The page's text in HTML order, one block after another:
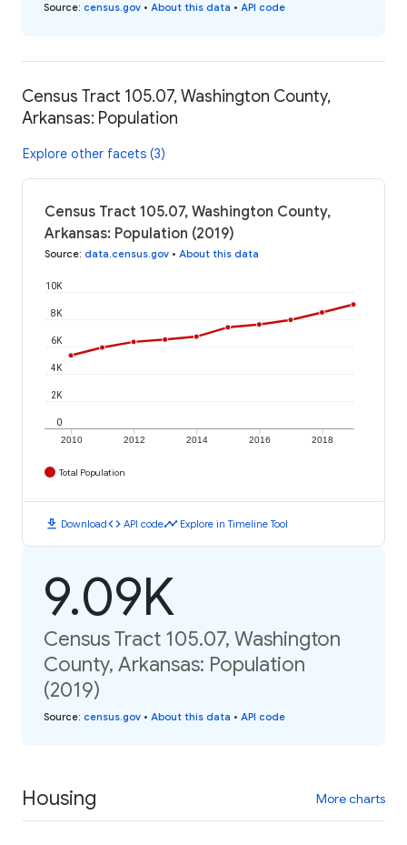
Source: census.gov • About this data • API code
Census Tract 105.07, Washington County,
Arkansas: Population
Explore other facets (3)
Census Tract 105.07, Washington County,
Arkansas: Population (2019)
Source: data.census.gov • About this data
2010 2012 2014 2016 2018
0
2K
4K
6K
8K
10K
Total Population
download Downloadcode API codetimeline Explore in Timeline Tool
9.09K
Census Tract 105.07, Washington
County, Arkansas: Population
(2019)
Source: census.gov • About this data • API code
Housing More charts